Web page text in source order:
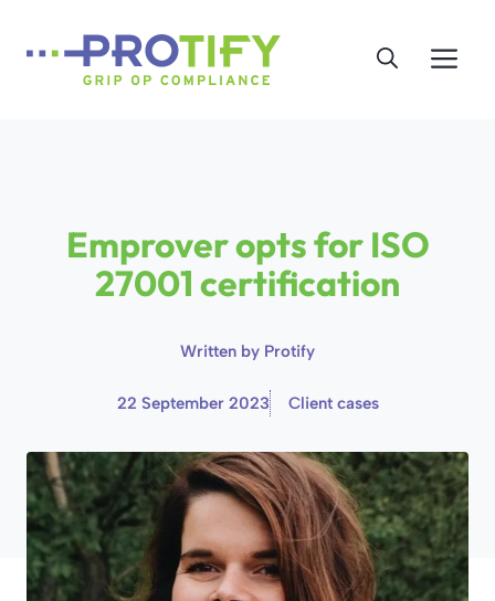
Emprover opts for ISO
27001 certification
Written by Protify
22 September 2023 Client cases